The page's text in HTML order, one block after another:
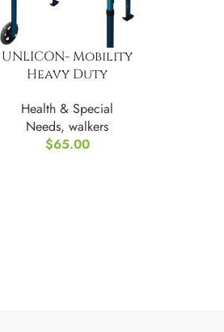
UNLICON- Mobility
Heavy Duty
Health & Special
Needs,walkers
$65.00